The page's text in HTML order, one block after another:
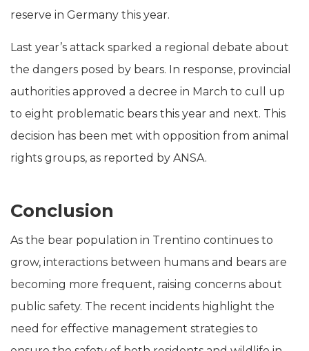
reserve in Germany this year.
Last year’s attack sparked a regional debate about
the dangers posed by bears. In response, provincial
authorities approved a decree in March to cull up
to eight problematic bears this year and next. This
decision has been met with opposition from animal
rights groups, as reported by ANSA.
Conclusion
As the bear population in Trentino continues to
grow, interactions between humans and bears are
becoming more frequent, raising concerns about
public safety. The recent incidents highlight the
need for effective management strategies to